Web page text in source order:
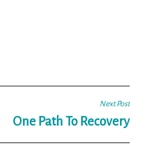
Next Post
One Path To Recovery